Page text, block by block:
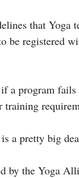
that Yoga
be registered
a program
training
a pretty big
by the Yoga